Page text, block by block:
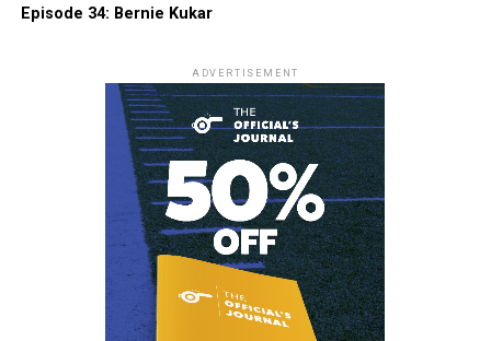
Episode 34: Bernie Kukar
ADVERTISEMENT